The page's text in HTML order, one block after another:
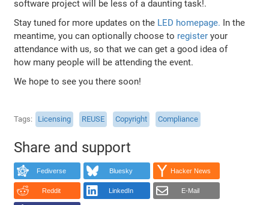
software project will be less of a daunting task!.
Stay tuned for more updates on the LED homepage. In the
meantime, you can optionally choose to register your
attendance with us, so that we can get a good idea of
how many people will be attending the event.
We hope to see you there soon!
Tags Licensing REUSE Copyright Compliance
Share and support
Fediverse Bluesky Hacker News
Reddit LinkedIn E-Mail